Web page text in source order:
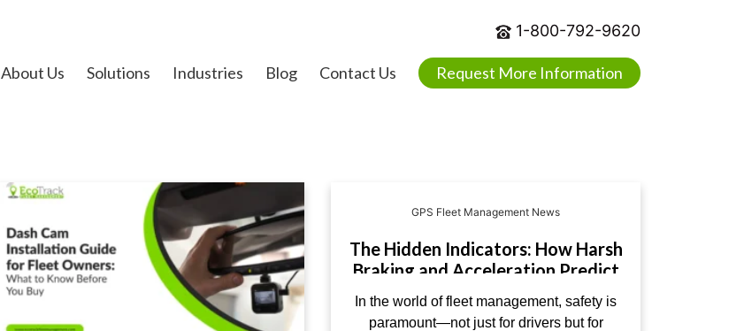
1-800-792-9620
About Us Solutions Industries Blog Contact Us Request More Information
GPS Fleet Management News
The Hidden Indicators: How Harsh
Braking and Acceleration Predict
Road Accidents
In the world of fleet management, safety is
paramount—not just for drivers but for